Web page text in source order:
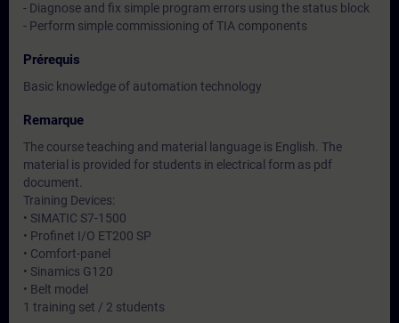
- Diagnose and fix simple program errors using the status block
- Perform simple commissioning of TIA components
Prérequis
Basic knowledge of automation technology
Remarque
The course teaching and material language is English. The
material is provided for students in electrical form as pdf
document.
Training Devices:
• SIMATIC S7-1500
• Profinet I/O ET200 SP
• Comfort-panel
• Sinamics G120
• Belt model
1 training set / 2 students